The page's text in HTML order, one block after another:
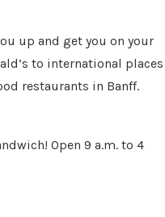
up and get you on your
to international places
restaurants in Banff.
Open 9 a.m. to 4